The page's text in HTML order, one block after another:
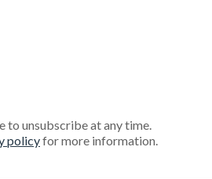
to unsubscribe at any time.
policyfor more information.